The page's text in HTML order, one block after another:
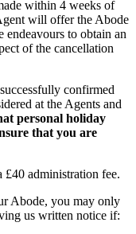
within 4 weeks of
will offer the Abode
endeavours to obtain an
of the cancellation
confirmed
at the Agents and
personal holiday
that you are
administration fee.
Abode, you may only
us written notice if: